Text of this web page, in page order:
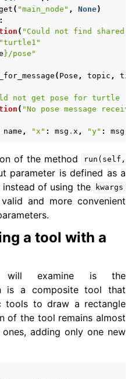
( "main_node" , None)
:
( "Could not find shared
"turtle1"
} /pose"
( Pose , topic ,
not get pose for turtle '
( "No pose message
name , "x" : msg . x , "y" : msg
of the method
run(self,
parameter is defined as a
of using the
kwargs
and more convenient
a tool with a
examine is the
is a composite tool that
tools to draw a rectangle
of the tool remains almost
adding only one new